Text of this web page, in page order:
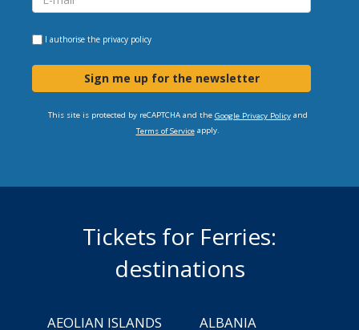
I authorise the privacy policy
Sign me up for the newsletter
This site is protected by reCAPTCHA and the Google Privacy Policyand
Terms of Serviceapply.
Tickets for Ferries:
destinations
AEOLIAN ISLANDS
ALBANIA